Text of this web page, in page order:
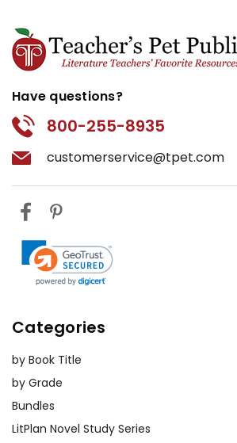
Have questions?
800-255-8935
customerservice@tpet.com
Categories
by Book Title
by Grade
Bundles
LitPlan Novel Study Series